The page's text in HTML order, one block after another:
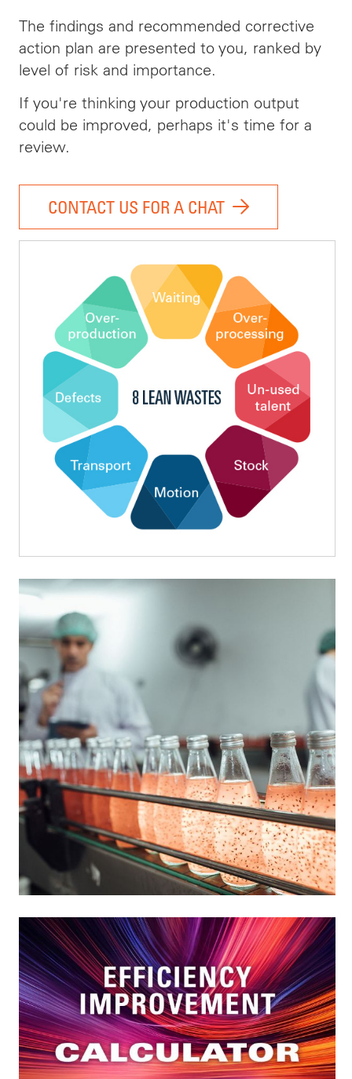
The findings and recommended corrective
action plan are presented to you, ranked by
level of risk and importance.
If you're thinking your production output
could be improved, perhaps it's time for a
review.
CONTACT US FOR A CHAT